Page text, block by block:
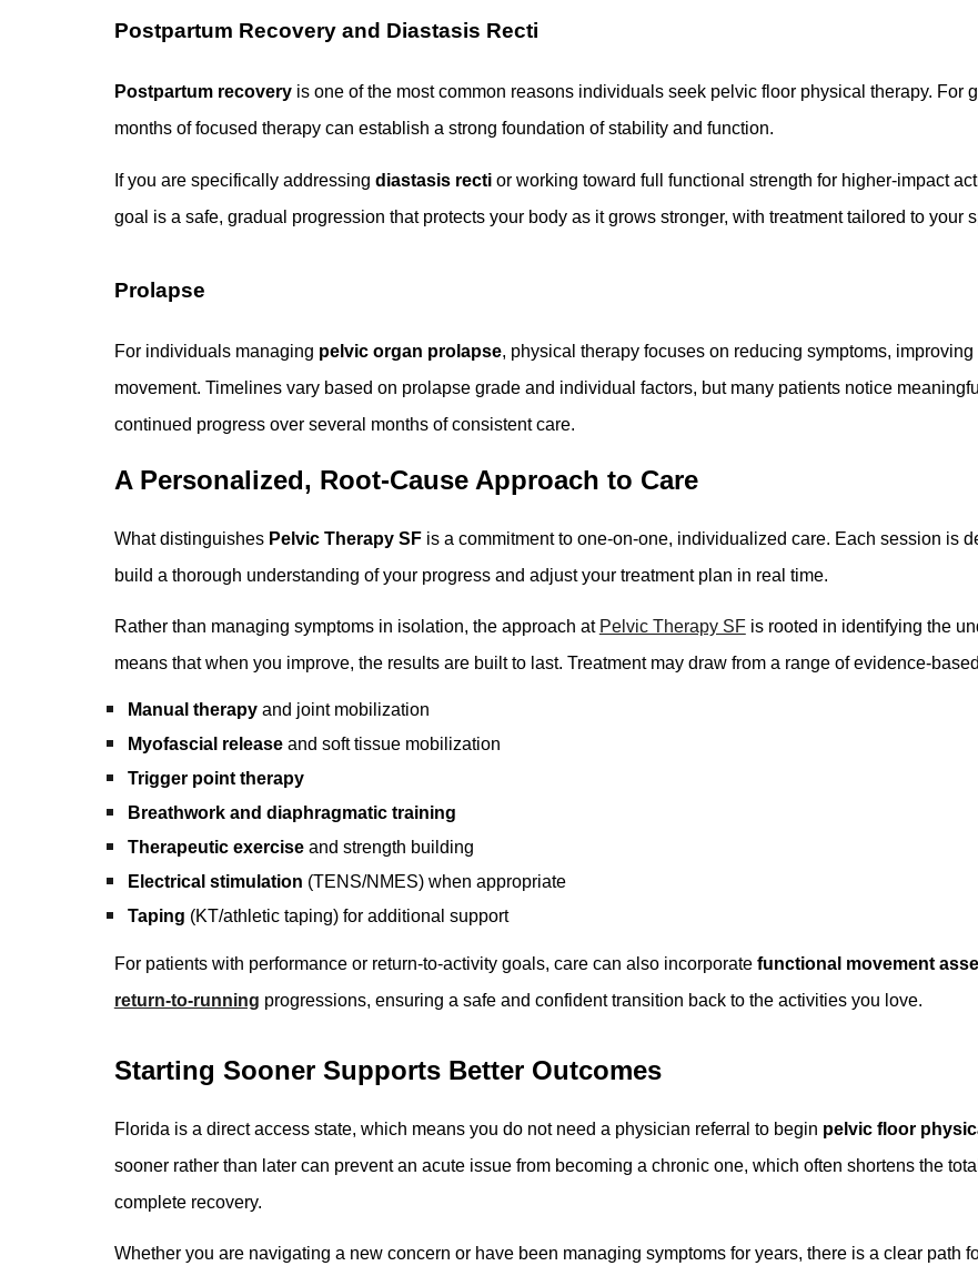
Postpartum Recovery and Diastasis Recti
Postpartum recoveryis one of the most common reasons individuals seek pelvic floor physical therapy. For
months of focused therapy can establish a strong foundation of stability and function.
If you are specifically addressing diastasis rectior working toward full functional strength for higher-impact
goal is a safe, gradual progression that protects your body as it grows stronger, with treatment tailored to your
Prolapse
For individuals managing pelvic organ prolapse, physical therapy focuses on reducing symptoms,
movement. Timelines vary based on prolapse grade and individual factors, but many patients notice
continued progress over several months of consistent care.
A Personalized, Root-Cause Approach to Care
What distinguishes Pelvic Therapy SFis a commitment to one-on-one, individualized care. Each session is
build a thorough understanding of your progress and adjust your treatment plan in real time.
Rather than managing symptoms in isolation, the approach at Pelvic Therapy SFis rooted in identifying the
means that when you improve, the results are built to last. Treatment may draw from a range of evidence-
Manual therapyand joint mobilization
Myofascial releaseand soft tissue mobilization
Trigger point therapy
Breathwork and diaphragmatic training
Therapeutic exerciseand strength building
Electrical stimulation (TENS/NMES) when appropriate
Taping (KT/athletic taping) for additional support
For patients with performance or return-to-activity goals, care can also incorporate functional movement
return-to-running progressions, ensuring a safe and confident transition back to the activities you love.
Starting Sooner Supports Better Outcomes
Florida is a direct access state, which means you do not need a physician referral to begin pelvic floor
sooner rather than later can prevent an acute issue from becoming a chronic one, which often shortens the
complete recovery.
Whether you are navigating a new concern or have been managing symptoms for years, there is a clear path